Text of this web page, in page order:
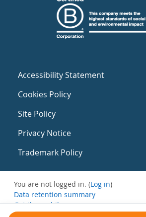
Accessibility Statement
Cookies Policy
Site Policy
Privacy Notice
Trademark Policy
You are not logged in. (Log in)
Data retention summary
Get the mobile app